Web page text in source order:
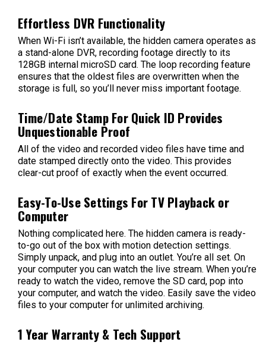
Effortless DVR Functionality
When Wi-Fi isn’t available, the hidden camera operates as
a stand-alone DVR, recording footage directly to its
128GB internal microSD card. The loop recording feature
ensures that the oldest files are overwritten when the
storage is full, so you’ll never miss important footage.
Time/Date Stamp For Quick ID Provides
Unquestionable Proof
All of the video and recorded video files have time and
date stamped directly onto the video. This provides
clear-cut proof of exactly when the event occurred.
Easy-To-Use Settings For TV Playback or
Computer
Nothing complicated here. The hidden camera is ready-
to-go out of the box with motion detection settings.
Simply unpack, and plug into an outlet. You’re all set. On
your computer you can watch the live stream. When you’re
ready to watch the video, remove the SD card, pop into
your computer, and watch the video. Easily save the video
files to your computer for unlimited archiving.
1 Year Warranty & Tech Support